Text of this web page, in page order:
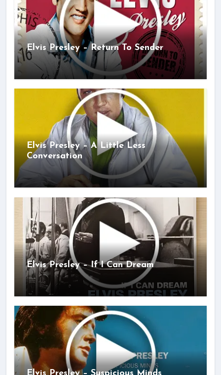
Elvis Presley – Return To Sender
Elvis Presley – A Little Less
Conversation
Elvis Presley – If I Can Dream